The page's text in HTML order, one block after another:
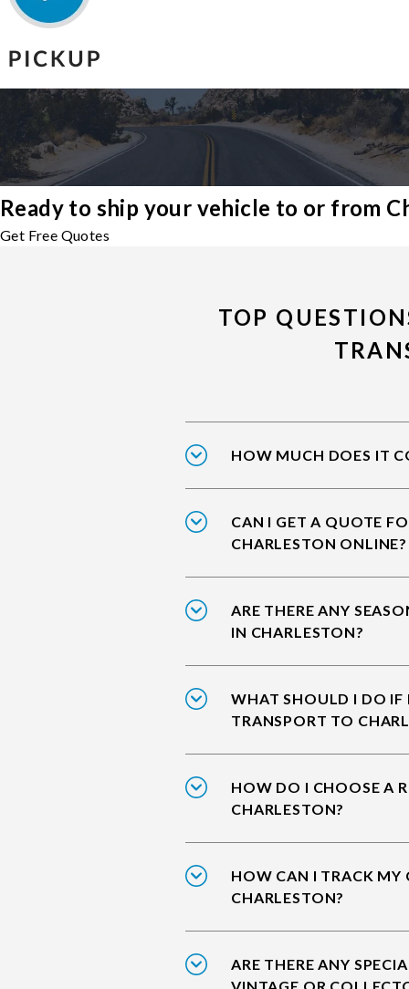
Ready to ship your vehicle to or from
Get Free Quotes
TOP
HOW MUCH DOES IT
CAN I GET A QUOTE
CHARLESTON ONLINE?
ARE THERE ANY
IN CHARLESTON?
WHAT SHOULD I DO IF
TRANSPORT TO
HOW DO I CHOOSE A
CHARLESTON?
HOW CAN I TRACK MY
CHARLESTON?
ARE THERE ANY